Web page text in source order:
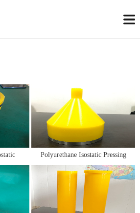
Polyurethane Isostatic Pressing
Molds/Bags for Isostatic Graphite